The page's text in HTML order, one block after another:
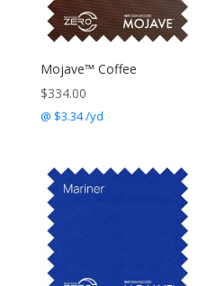
Mojave™ Coffee
$334.00
@ $3.34 /yd